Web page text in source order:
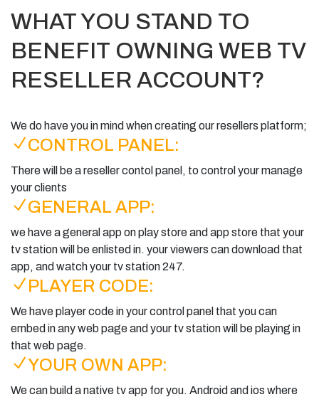
WHAT YOU STAND TO
BENEFIT OWNING WEB TV
RESELLER ACCOUNT?
We do have you in mind when creating our resellers platform;
CONTROL PANEL:
There will be a reseller contol panel, to control your manage
your clients
GENERAL APP:
we have a general app on play store and app store that your
tv station will be enlisted in. your viewers can download that
app, and watch your tv station 247.
PLAYER CODE:
We have player code in your control panel that you can
embed in any web page and your tv station will be playing in
that web page.
YOUR OWN APP:
We can build a native tv app for you. Android and ios where